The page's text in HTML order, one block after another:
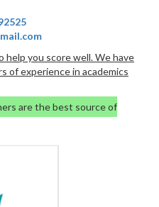
you score well. We have
of experience in academics
are the best source of